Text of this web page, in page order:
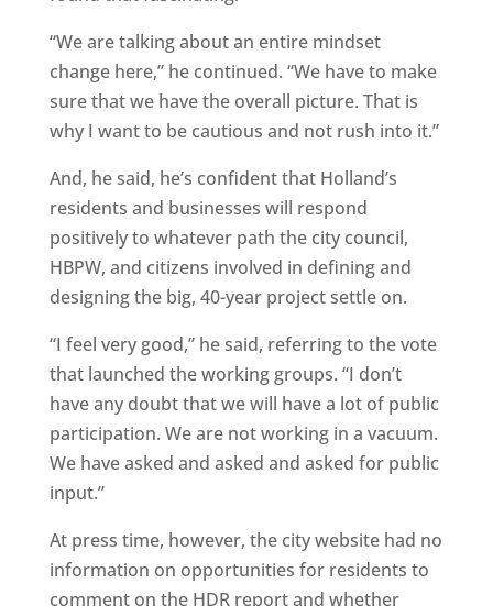
“We are talking about an entire mindset
change here,” he continued. “We have to make
sure that we have the overall picture. That is
why I want to be cautious and not rush into it.”
And, he said, he’s confident that Holland’s
residents and businesses will respond
positively to whatever path the city council,
HBPW, and citizens involved in defining and
designing the big, 40-year project settle on.
“I feel very good,” he said, referring to the vote
that launched the working groups. “I don’t
have any doubt that we will have a lot of public
participation. We are not working in a vacuum.
We have asked and asked and asked for public
input.”
At press time, however, the city website had no
information on opportunities for residents to
comment on the HDR report and whether